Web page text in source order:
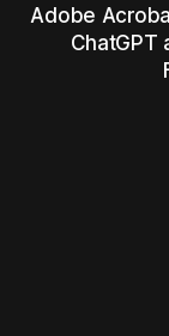
Adobe
ChatGPT